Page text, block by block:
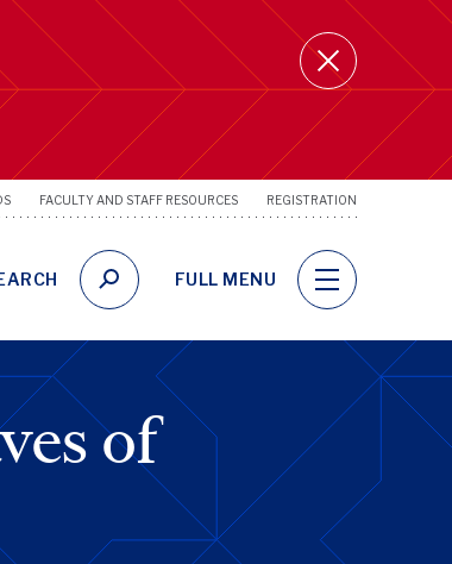
SRFS
Links
FACULTY AND STAFF RESOURCES REGISTRATION
FULL MENU
of